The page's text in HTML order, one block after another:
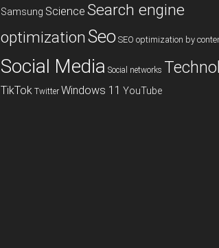
Samsung Science Search engine
optimizationSeo SEO optimization by
Social Media Social networks
TikTok Twitter Windows 11 YouTube